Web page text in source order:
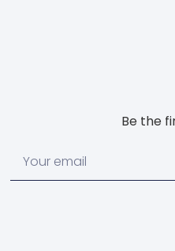
Be the